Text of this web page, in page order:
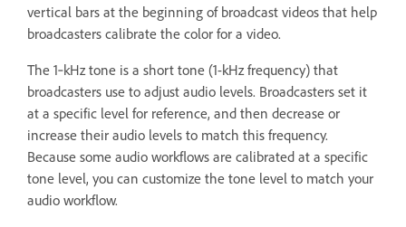
vertical bars at the beginning of broadcast videos that help
broadcasters calibrate the color for a video.
The 1‑kHz tone is a short tone (1-kHz frequency) that
broadcasters use to adjust audio levels. Broadcasters set it
at a specific level for reference, and then decrease or
increase their audio levels to match this frequency.
Because some audio workflows are calibrated at a specific
tone level, you can customize the tone level to match your
audio workflow.